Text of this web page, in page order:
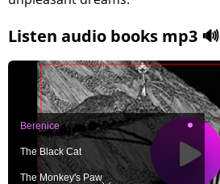
Listen audio books mp3 🔊
Berenice
The Black Cat
The Monkey's Paw